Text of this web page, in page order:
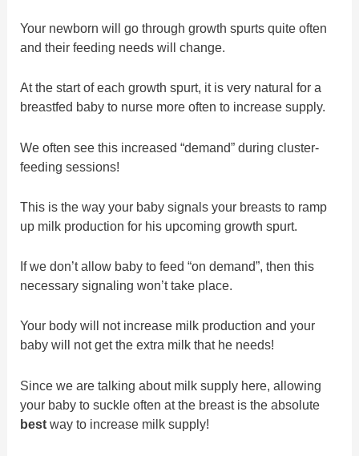
Your newborn will go through growth spurts quite often
and their feeding needs will change.
At the start of each growth spurt, it is very natural for a
breastfed baby to nurse more often to increase supply.
We often see this increased “demand” during cluster-
feeding sessions!
This is the way your baby signals your breasts to ramp
up milk production for his upcoming growth spurt.
If we don’t allow baby to feed “on demand”, then this
necessary signaling won’t take place.
Your body will not increase milk production and your
baby will not get the extra milk that he needs!
Since we are talking about milk supply here, allowing
your baby to suckle often at the breast is the absolute
best way to increase milk supply!